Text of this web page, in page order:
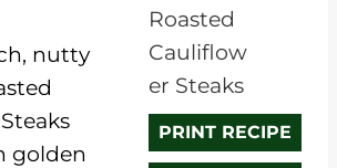
PRINT RECIPE
nutty
golden